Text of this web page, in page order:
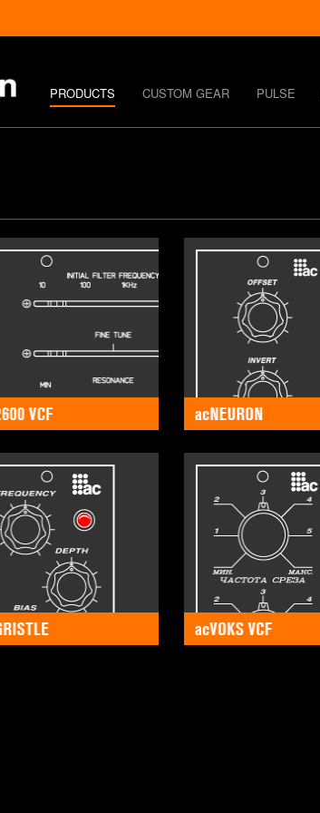
PRODUCTS CUSTOM GEAR PULSE